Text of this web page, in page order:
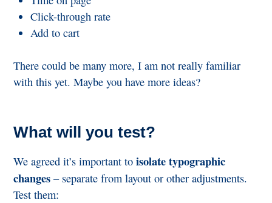
Click-through rate
Add to cart
There could be many more, I am not really familiar
with this yet. Maybe you have more ideas?
What will you test?
We agreed it’s important toisolate typographic
changes – separate from layout or other adjustments.
Test them: